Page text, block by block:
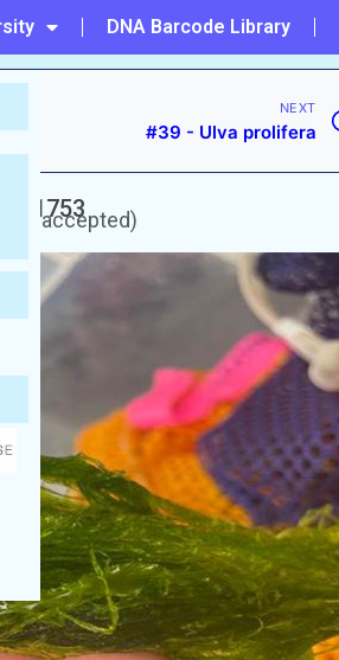
DNA Barcode Library
NEXT
#39 - Ulva prolifera
1753
unaccepted)